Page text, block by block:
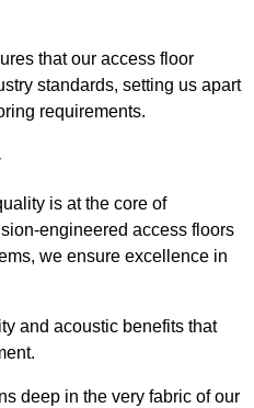
that our access floor
standards, setting us apart
requirements.
is at the core of
engineered access floors
we ensure excellence in
and acoustic benefits that
deep in the very fabric of our